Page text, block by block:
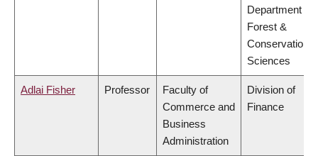
Department of
Forest &
Conservation
Sciences
Adlai Fisher Professor
Faculty of
Commerce and
Business
Administration
Division of
Finance